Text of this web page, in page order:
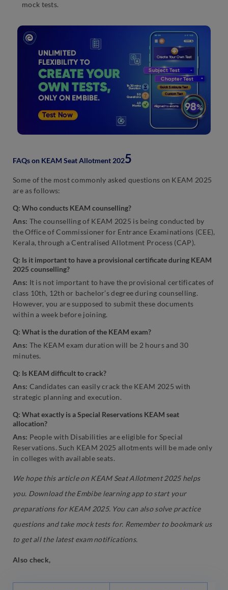
mock tests.
FAQs on KEAM Seat Allotment 2025
Some of the most commonly asked questions on KEAM 2025
are as follows:
Q: Who conducts KEAM counselling?
Ans: The counselling of KEAM 2025 is being conducted by
the Office of Commissioner for Entrance Examinations (CEE),
Kerala, through a Centralised Allotment Process (CAP).
Q: Is it important to have a provisional certificate during KEAM
2025 counselling?
Ans: It is not important to have the provisional certificates of
class 10th, 12th or bachelor’s degree during counselling.
However, you are supposed to submit these documents
within a week before joining.
Q: What is the duration of the KEAM exam?
Ans: The KEAM exam duration will be 2 hours and 30
minutes.
Q: Is KEAM difficult to crack?
Ans: Candidates can easily crack the KEAM 2025 with
strategic planning and execution.
Q: What exactly is a Special Reservations KEAM seat
allocation?
Ans: People with Disabilities are eligible for Special
Reservations. Such KEAM 2025 allotments will be made only
in colleges with available seats.
We hope this article on KEAM Seat Allotment 2025 helps
you. Download the Embibe learning app to start your
preparations for KEAM 2025. You can also solve practice
questions and take mock tests for. Remember to bookmark us
to get all the latest exam notifications.
Also check,